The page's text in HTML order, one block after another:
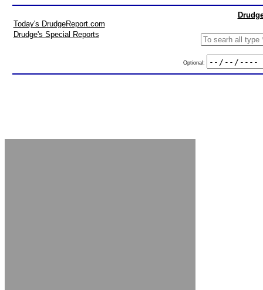
Today's DrudgeReport.com
Drudge's Special Reports
Optional: